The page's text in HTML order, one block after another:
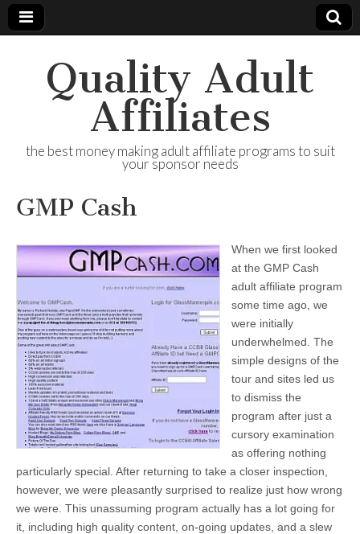
Quality Adult
Affiliates
the best money making adult affiliate programs to suit
your sponsor needs
GMP Cash
When we first looked
at the GMP Cash
adult affiliate program
some time ago, we
were initially
underwhelmed. The
simple designs of the
tour and sites led us
to dismiss the
program after just a
cursory examination
as offering nothing
particularly special. After returning to take a closer inspection,
however, we were pleasantly surprised to realize just how wrong
we were. This unassuming program actually has a lot going for
it, including high quality content, on-going updates, and a slew